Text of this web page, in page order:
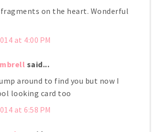
on the heart. Wonderful
at 4:00 PM
said...
around to find you but now I
looking card too
at 6:58 PM